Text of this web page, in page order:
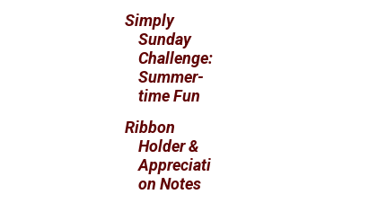
Simply
Sunday
Challenge:
Summer-
time Fun
Ribbon
Holder &
Appreciati
on Notes